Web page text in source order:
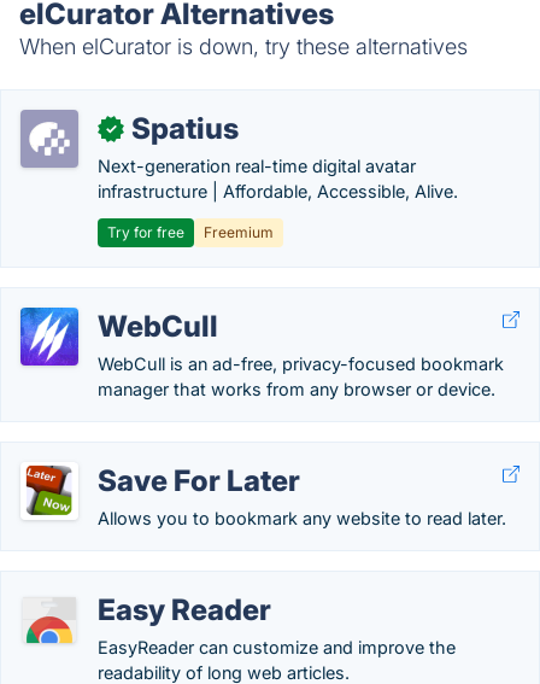
elCurator Alternatives
When elCurator is down, try these alternatives
✓ Spatius
Next-generation real-time digital avatar
infrastructure | Affordable, Accessible, Alive.
Try for free Freemium
WebCull
WebCull is an ad-free, privacy-focused bookmark
manager that works from any browser or device.
Save For Later
Allows you to bookmark any website to read later.
Easy Reader
EasyReader can customize and improve the
readability of long web articles.